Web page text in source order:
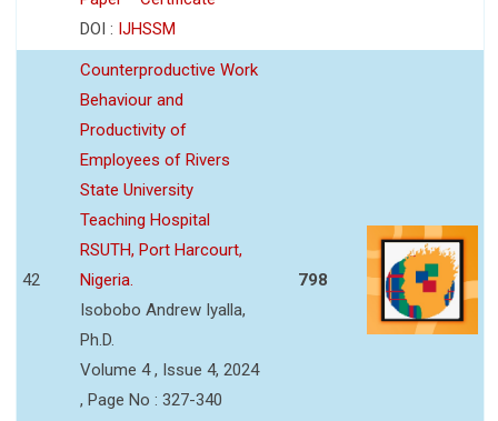
DOI : IJHSSM
42
Counterproductive Work
Behaviour and
Productivity of
Employees of Rivers
State University
Teaching Hospital
RSUTH, Port Harcourt,
Nigeria.
Isobobo Andrew Iyalla,
Ph.D.
Volume 4 , Issue 4, 2024
, Page No : 327-340
798